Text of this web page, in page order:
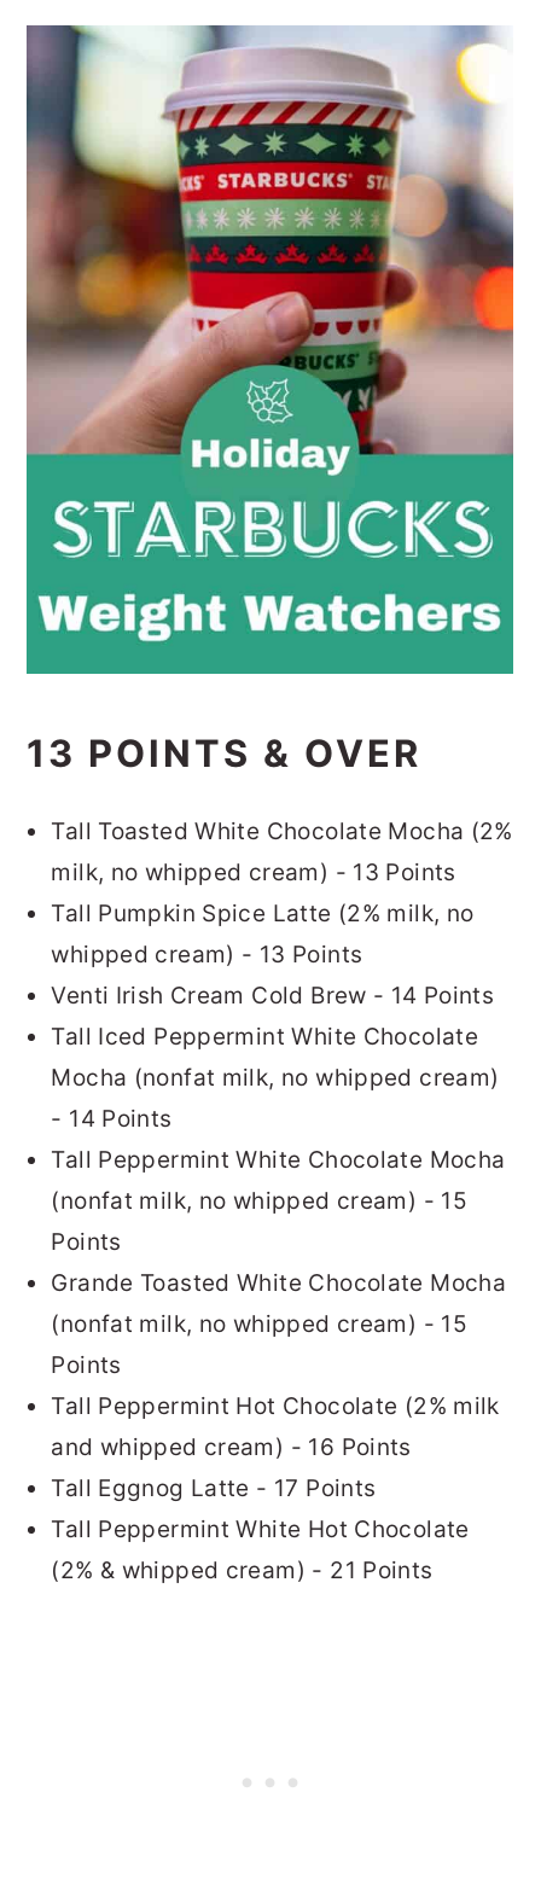
13 POINTS & OVER
Tall Toasted White Chocolate Mocha (2%
milk, no whipped cream) - 13 Points
Tall Pumpkin Spice Latte (2% milk, no
whipped cream) - 13 Points
Venti Irish Cream Cold Brew - 14 Points
Tall Iced Peppermint White Chocolate
Mocha (nonfat milk, no whipped cream)
- 14 Points
Tall Peppermint White Chocolate Mocha
(nonfat milk, no whipped cream) - 15
Points
Grande Toasted White Chocolate Mocha
(nonfat milk, no whipped cream) - 15
Points
Tall Peppermint Hot Chocolate (2% milk
and whipped cream) - 16 Points
Tall Eggnog Latte - 17 Points
Tall Peppermint White Hot Chocolate
(2% & whipped cream) - 21 Points